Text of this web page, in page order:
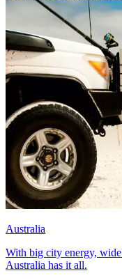
Australia
With big city energy, wide
Australia has it all.